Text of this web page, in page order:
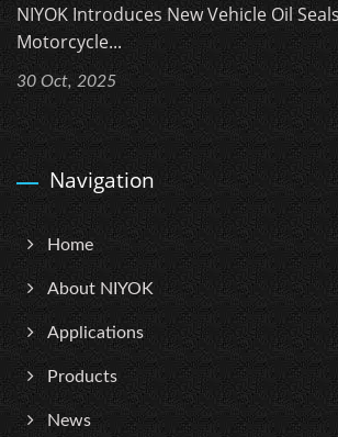
NIYOK Introduces New Vehicle Oil
Motorcycle...
30 Oct, 2025
Navigation
Home
About NIYOK
Applications
Products
News